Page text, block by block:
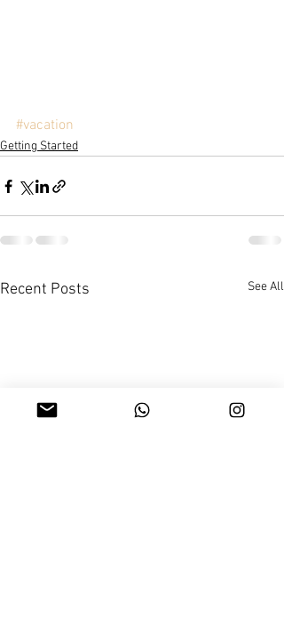
#vacation
Getting Started
Recent Posts See All